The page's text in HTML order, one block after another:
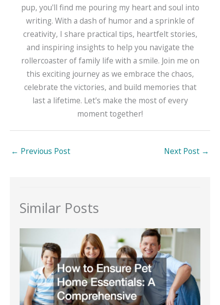
pup, you'll find me pouring my heart and soul into
writing. With a dash of humor and a sprinkle of
creativity, I share practical tips, heartfelt stories,
and inspiring insights to help you navigate the
rollercoaster of family life with a smile. Join me on
this exciting journey as we embrace the chaos,
celebrate the victories, and build memories that
last a lifetime. Let's make the most of every
moment together!
← Previous Post Next Post →
Similar Posts